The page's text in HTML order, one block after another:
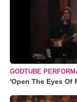
GODTUBE
'Open The Eyes Of